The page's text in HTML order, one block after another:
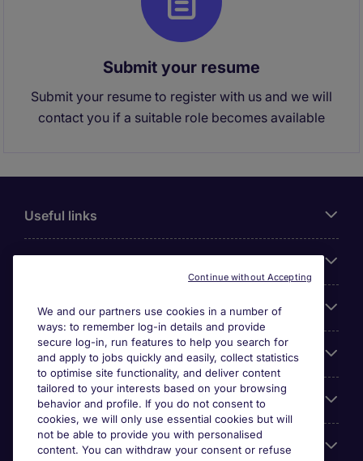
Submit your resume
Submit your resume to register with us and we will
contact you if a suitable role becomes available
Useful links
Search for jobs
Cookie settings
Employers
Awards
We and our partners use cookies in a number of
ways: to remember log-in details and provide
secure log-in, run features to help you search for
and apply to jobs quickly and easily, collect statistics
to optimise site functionality, and deliver content
tailored to your interests based on your browsing
behavior and profile. If you do not consent to
cookies, we will only use essential cookies but will
not be able to provide you with personalised
content. You can withdraw your consent or refuse
Continue without Accepting